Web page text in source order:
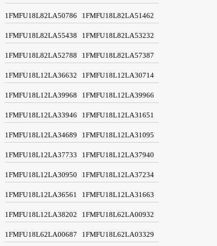
1FMFU18L82LA50786 1FMFU18L82LA51462
1FMFU18L82LA55438 1FMFU18L82LA53232
1FMFU18L82LA52788 1FMFU18L82LA57387
1FMFU18L12LA36632 1FMFU18L12LA30714
1FMFU18L12LA39968 1FMFU18L12LA39966
1FMFU18L12LA33946 1FMFU18L12LA31651
1FMFU18L12LA34689 1FMFU18L12LA31095
1FMFU18L12LA37733 1FMFU18L12LA37940
1FMFU18L12LA30950 1FMFU18L12LA37234
1FMFU18L12LA36561 1FMFU18L12LA31663
1FMFU18L12LA38202 1FMFU18L62LA00932
1FMFU18L62LA00687 1FMFU18L62LA03329